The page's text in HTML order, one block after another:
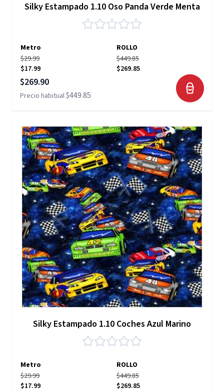
Silky Estampado 1.10 Oso Panda Verde Menta
Metro
ROLLO
$29.99
$17.99
$449.85
$269.85
Precio especial
$269.90
Precio habitual$449.85
Silky Estampado 1.10 Coches Azul Marino
Metro
ROLLO
$29.99
$17.99
$449.85
$269.85